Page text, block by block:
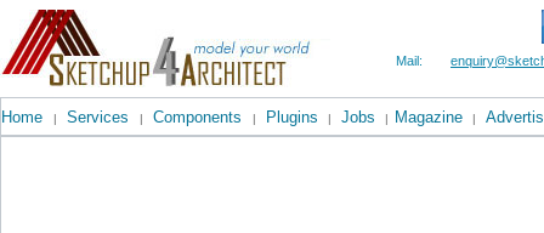
Mail:
Home | Services | Components | Plugins | Jobs | Magazine |